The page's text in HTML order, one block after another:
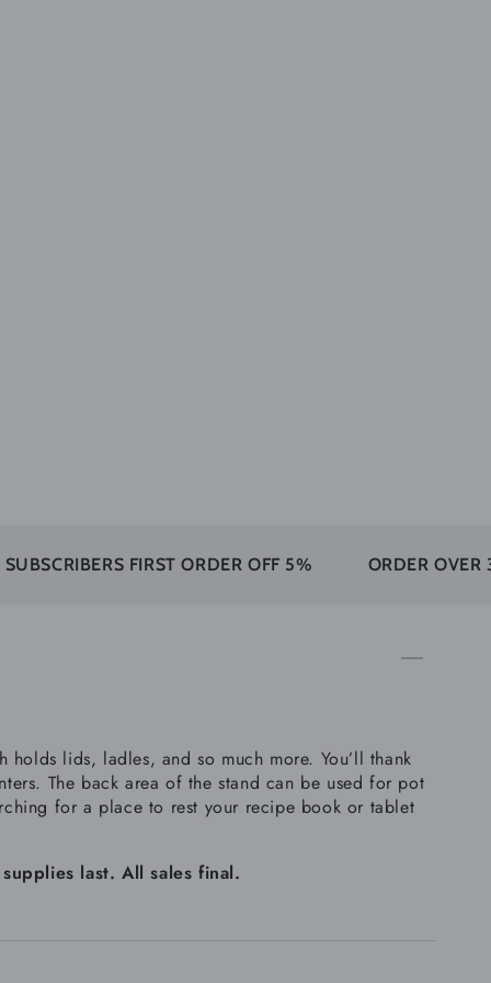
FIRST ORDER OFF 5% ORDER OVER 350$
lids, ladles, and so much more. You’ll thank
The back area of the stand can be used for pot
for a place to rest your recipe book or tablet
last. All sales final.